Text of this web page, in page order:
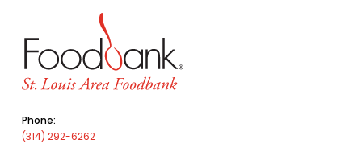
Phone:
(314) 292-6262